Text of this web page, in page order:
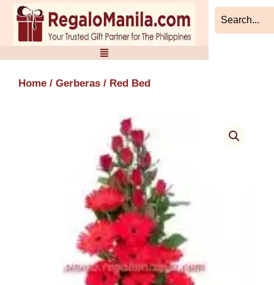
Skip
content
Home / Gerberas / Red Bed